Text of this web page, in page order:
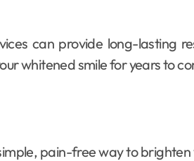
can provide long-lasting
whitened smile for years to
pain-free way to